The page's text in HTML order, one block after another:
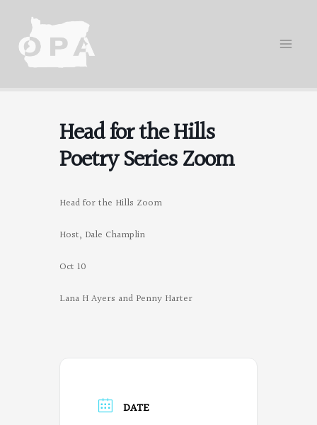
content
Head for the Hills
Poetry Series Zoom
Head for the Hills Zoom
Host, Dale Champlin
Oct 10
Lana H Ayers and Penny Harter
DATE